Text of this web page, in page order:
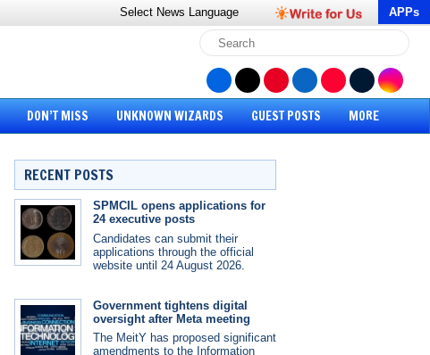
Select News Language APPs
DON’T MISS UNKNOWN WIZARDS GUEST POSTS MORE
RECENT POSTS
SPMCIL opens applications for
24 executive posts
Candidates can submit their
applications through the official
website until 24 August 2026.
Government tightens digital
oversight after Meta meeting
The MeitY has proposed significant
amendments to the Information